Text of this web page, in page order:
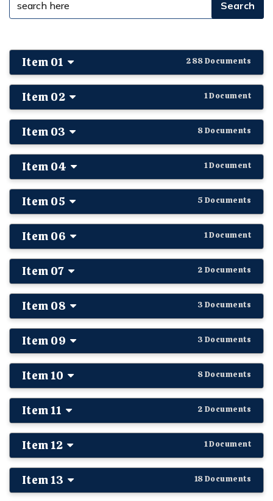
Item 01 288 Documents
Item 02 1 Document
Item 03 8 Documents
Item 04 1 Document
Item 05 5 Documents
Item 06 1 Document
Item 07 2 Documents
Item 08 3 Documents
Item 09 3 Documents
Item 10 8 Documents
Item 11 2 Documents
Item 12 1 Document
Item 13 18 Documents